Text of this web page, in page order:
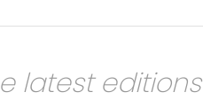
latest editions